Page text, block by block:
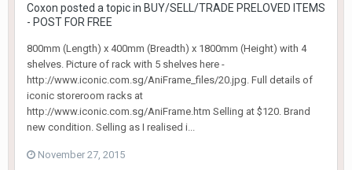
Coxon posted a topic in BUY/SELL/TRADE PRELOVED ITEMS
- POST FOR FREE
800mm (Length) x 400mm (Breadth) x 1800mm (Height) with 4
shelves. Picture of rack with 5 shelves here -
http://www.iconic.com.sg/AniFrame_files/20.jpg. Full details of
iconic storeroom racks at
http://www.iconic.com.sg/AniFrame.htm Selling at $120. Brand
new condition. Selling as I realised i...
November 27, 2015